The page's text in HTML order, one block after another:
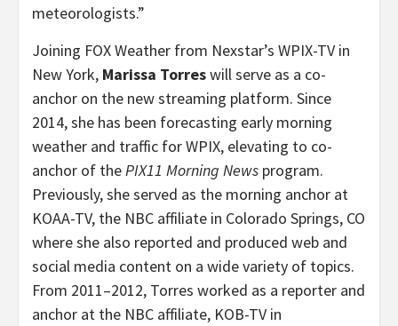
meteorologists.”
Joining FOX Weather from Nexstar’s WPIX-TV in
New York, Marissa Torreswill serve as a co-
anchor on the new streaming platform. Since
2014, she has been forecasting early morning
weather and traffic for WPIX, elevating to co-
anchor of thePIX11 Morning News program.
Previously, she served as the morning anchor at
KOAA-TV, the NBC affiliate in Colorado Springs, CO
where she also reported and produced web and
social media content on a wide variety of topics.
From 2011–2012, Torres worked as a reporter and
anchor at the NBC affiliate, KOB-TV in